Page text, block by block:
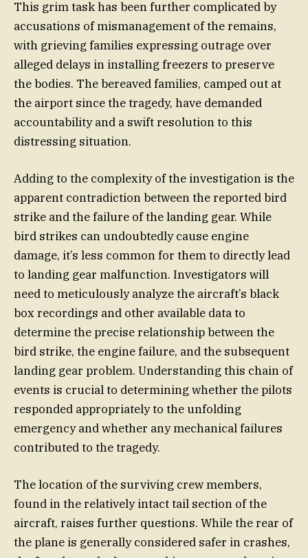
This grim task has been further complicated by
accusations of mismanagement of the remains,
with grieving families expressing outrage over
alleged delays in installing freezers to preserve
the bodies. The bereaved families, camped out at
the airport since the tragedy, have demanded
accountability and a swift resolution to this
distressing situation.
Adding to the complexity of the investigation is the
apparent contradiction between the reported bird
strike and the failure of the landing gear. While
bird strikes can undoubtedly cause engine
damage, it’s less common for them to directly lead
to landing gear malfunction. Investigators will
need to meticulously analyze the aircraft’s black
box recordings and other available data to
determine the precise relationship between the
bird strike, the engine failure, and the subsequent
landing gear problem. Understanding this chain of
events is crucial to determining whether the pilots
responded appropriately to the unfolding
emergency and whether any mechanical failures
contributed to the tragedy.
The location of the surviving crew members,
found in the relatively intact tail section of the
aircraft, raises further questions. While the rear of
the plane is generally considered safer in crashes,